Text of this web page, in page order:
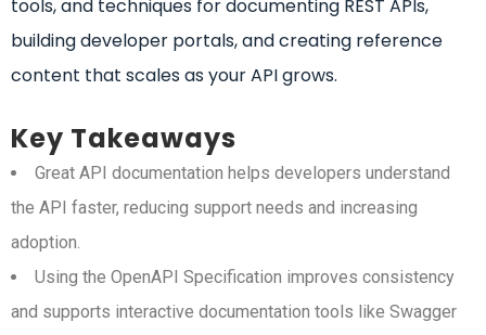
tools, and techniques for documenting REST APIs,
building developer portals, and creating reference
content that scales as your API grows.
Key Takeaways
Great API documentation helps developers understand
the API faster, reducing support needs and increasing
adoption.
Using the OpenAPI Specification improves consistency
and supports interactive documentation tools like Swagger